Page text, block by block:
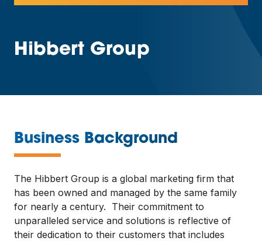
Hibbert Group
Business Background
—
The Hibbert Group is a global marketing firm that
has been owned and managed by the same family
for nearly a century. Their commitment to
unparalleled service and solutions is reflective of
their dedication to their customers that includes